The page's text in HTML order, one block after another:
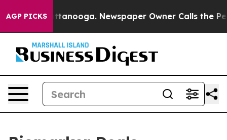
AGP PICKS
in Chattanooga. Newspaper Owner Calls the